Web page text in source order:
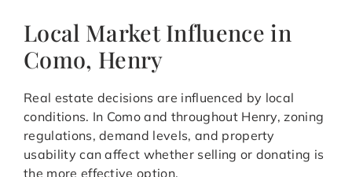
Local Market Influence in
Como, Henry
Real estate decisions are influenced by local
conditions. In Como and throughout Henry, zoning
regulations, demand levels, and property
usability can affect whether selling or donating is
the more effective option.